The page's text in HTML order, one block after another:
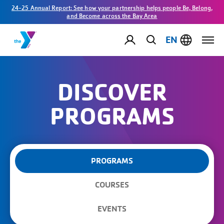
24-25 Annual Report: See how your partnership helps people Be, Belong,
and Become across the Bay Area
EN
DISCOVER
PROGRAMS
PROGRAMS
COURSES
EVENTS